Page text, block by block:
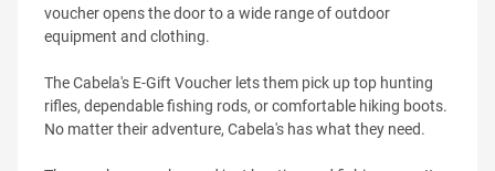
voucher opens the door to a wide range of outdoor
equipment and clothing.
The Cabela's E-Gift Voucher lets them pick up top hunting
rifles, dependable fishing rods, or comfortable hiking boots.
No matter their adventure, Cabela's has what they need.